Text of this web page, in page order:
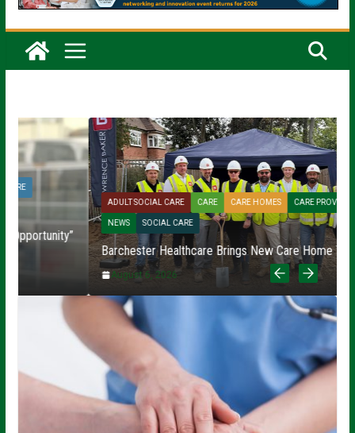
ADULT SOCIAL CARE CARE CARE HOMES CARE PROVIDERS
NEWS SOCIAL CARE
Barchester Healthcare Brings New Care Home To Fareham
August 6, 2026